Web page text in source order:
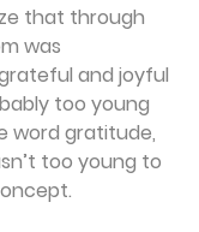
that through
was
and joyful
too young
word gratitude,
too young to